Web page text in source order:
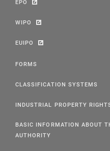
EPO
WIPO
EUIPO
FORMS
CLASSIFICATION SYSTEMS
INDUSTRIAL PROPERTY
BASIC INFORMATION ABOUT
AUTHORITY